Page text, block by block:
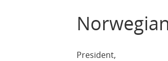
President,